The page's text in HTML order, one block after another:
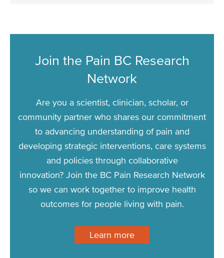
Join the Pain BC Research
Network
Are you a scientist, clinician, scholar, or
community partner who shares our commitment
to advancing understanding of pain and
developing strategic interventions, care systems
and policies through collaborative
innovation? Join the BC Pain Research Network
so we can work together to improve health
outcomes for people living with pain.
Learn more